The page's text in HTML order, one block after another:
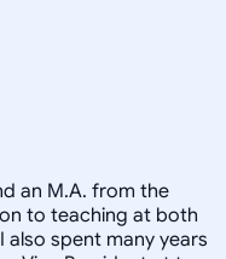
an M.A. from the
to teaching at both
also spent many years